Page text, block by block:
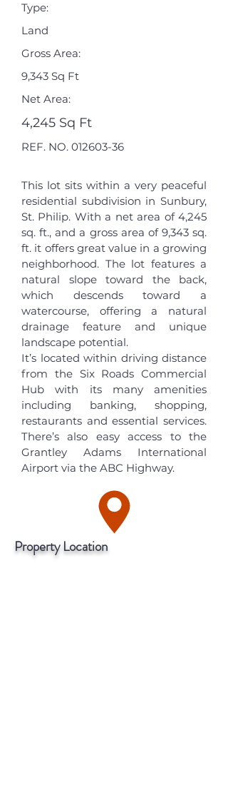
Type:
Land
Gross Area:
9,343 Sq Ft
Net Area:
4,245 Sq Ft
REF. NO. 012603-36
This lot sits within a very peaceful
residential subdivision in Sunbury,
St. Philip. With a net area of 4,245
sq. ft., and a gross area of 9,343 sq.
ft. it offers great value in a growing
neighborhood. The lot features a
natural slope toward the back,
which descends toward a
watercourse, offering a natural
drainage feature and unique
landscape potential.
It’s located within driving distance
from the Six Roads Commercial
Hub with its many amenities
including banking, shopping,
restaurants and essential services.
There’s also easy access to the
Grantley Adams International
Airport via the ABC Highway.
Property Location